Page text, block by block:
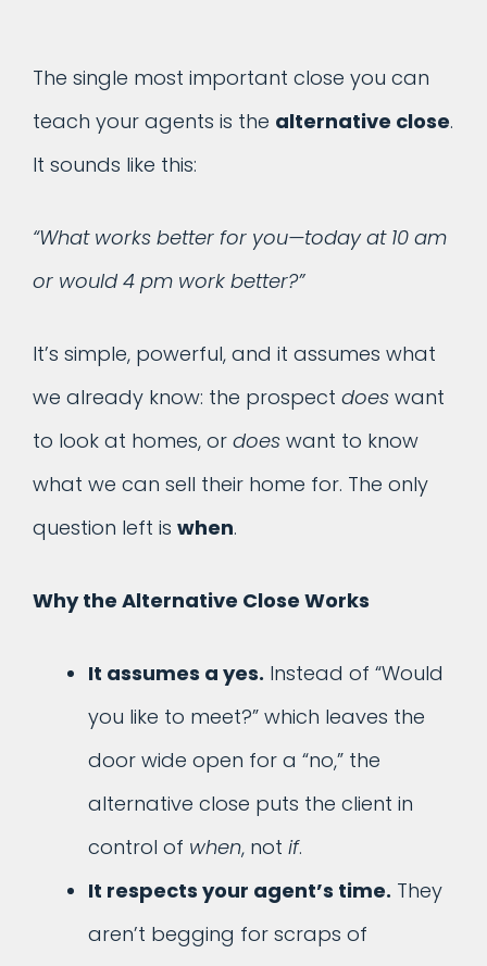
The single most important close you can
teach your agents is the alternative close.
It sounds like this:
“What works better for you—today at 10 am
or would 4 pm work better?”
It’s simple, powerful, and it assumes what
we already know: the prospect does want
to look at homes, or does want to know
what we can sell their home for. The only
question left is when.
Why the Alternative Close Works
It assumes a yes. Instead of “Would
you like to meet?” which leaves the
door wide open for a “no,” the
alternative close puts the client in
control of when, not if.
It respects your agent’s time. They
aren’t begging for scraps of